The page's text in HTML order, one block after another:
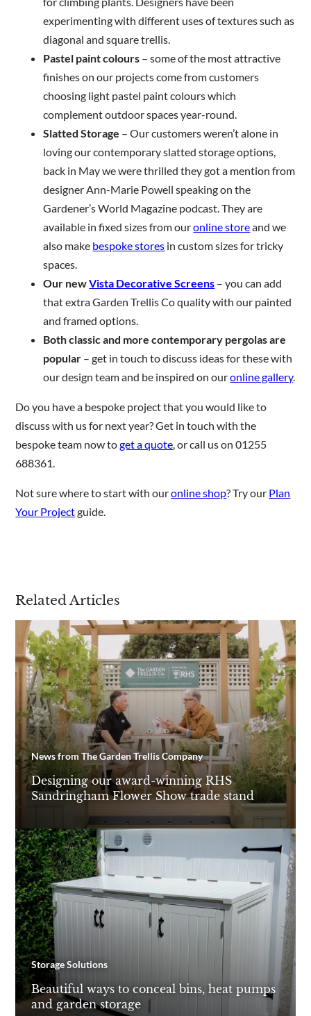
experimenting with different uses of textures such as
diagonal and square trellis.
Pastel paint colours – some of the most attractive
finishes on our projects come from customers
choosing light pastel paint colours which
complement outdoor spaces year-round.
Slatted Storage – Our customers weren’t alone in
loving our contemporary slatted storage options,
back in May we were thrilled they got a mention from
designer Ann-Marie Powell speaking on the
Gardener’s World Magazine podcast. They are
available in fixed sizes from ouronline storeand we
also make bespoke stores in custom sizes for tricky
spaces.
Our newVista Decorative Screens – you can add
that extra Garden Trellis Co quality with our painted
and framed options.
Both classic and more contemporary pergolas are
popular – get in touch to discuss ideas for these with
our design team and be inspired on ouronline gallery.
Do you have a bespoke project that you would like to
discuss with us for next year? Get in touch with the
bespoke team now toget a quote, or call us on 01255
688361.
Not sure where to start with ouronline shop? Try our Plan
Your Projectguide.
Related Articles
News from The Garden Trellis Company
Designing our award-winning RHS
Sandringham Flower Show trade stand
Storage Solutions
Beautiful ways to conceal bins, heat pumps
and garden storage